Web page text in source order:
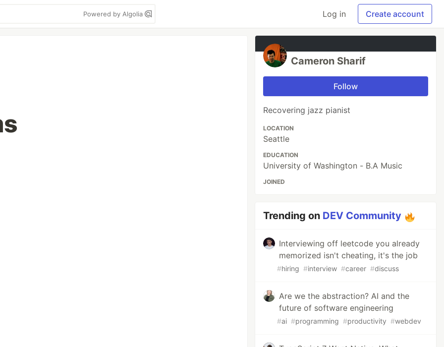
Powered by Algolia Log in Create account
Cameron Sharif
Follow
Recovering jazz pianist
LOCATION
Seattle
EDUCATION
University of Washington - B.A Music
JOINED
Trending on DEV Community
Interviewing off leetcode you already
memorized isn't cheating, it's the job
#hiring #interview #career #discuss
Are we the abstraction? AI and the
future of software engineering
#ai #programming #productivity #webdev